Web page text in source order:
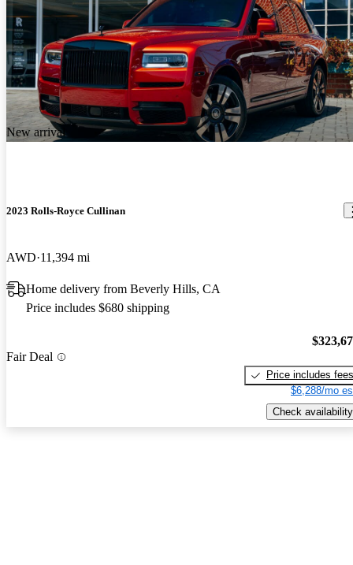
New arrival
2023 Rolls-Royce Cullinan
AWD 11,394 mi
Home delivery from Beverly Hills, CA
Price includes $680 shipping
Fair Deal
Price includes fees
$6,288/mo
Check availability